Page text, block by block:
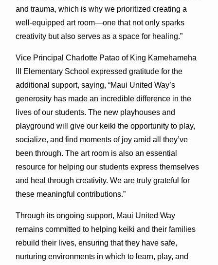
and trauma, which is why we prioritized creating a
well-equipped art room—one that not only sparks
creativity but also serves as a space for healing.”
Vice Principal Charlotte Patao of King Kamehameha
III Elementary School expressed gratitude for the
additional support, saying, “Maui United Way’s
generosity has made an incredible difference in the
lives of our students. The new playhouses and
playground will give our keiki the opportunity to play,
socialize, and find moments of joy amid all they’ve
been through. The art room is also an essential
resource for helping our students express themselves
and heal through creativity. We are truly grateful for
these meaningful contributions.”
Through its ongoing support, Maui United Way
remains committed to helping keiki and their families
rebuild their lives, ensuring that they have safe,
nurturing environments in which to learn, play, and